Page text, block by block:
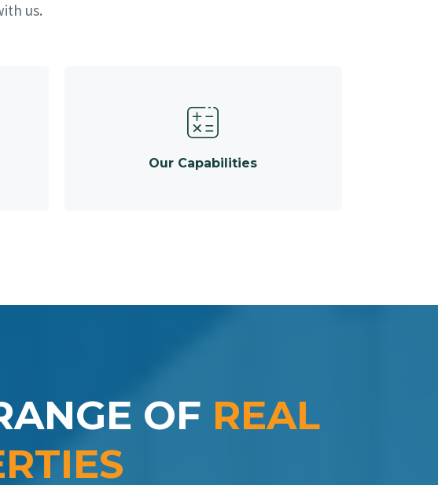
us.
Our Capabilities
OF REAL